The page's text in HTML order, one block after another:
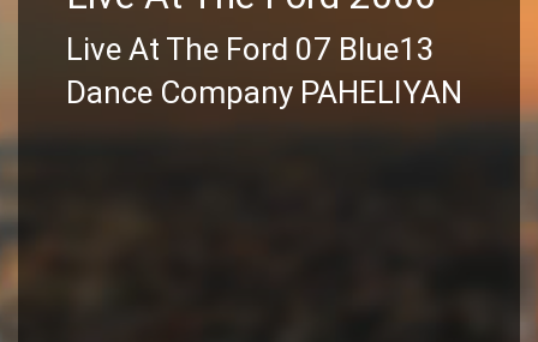
Live At The Ford 07 Blue13
Dance Company PAHELIYAN